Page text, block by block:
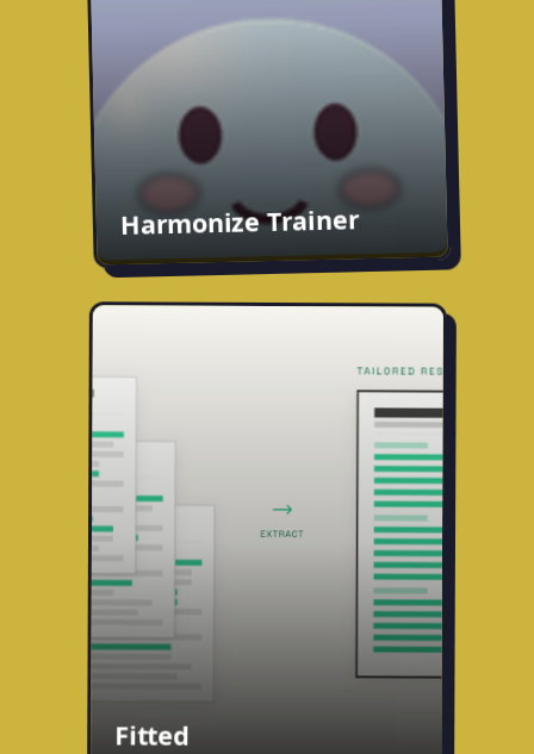
Harmonize Trainer
App Store
harmonizetrainer.com
Fitted
Career history as a living database. Build
a master resume once, then tailor a draft
for any job in seconds.